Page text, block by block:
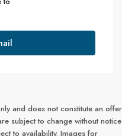
and does not constitute an offer
subject to change without notice
to availability. Images for